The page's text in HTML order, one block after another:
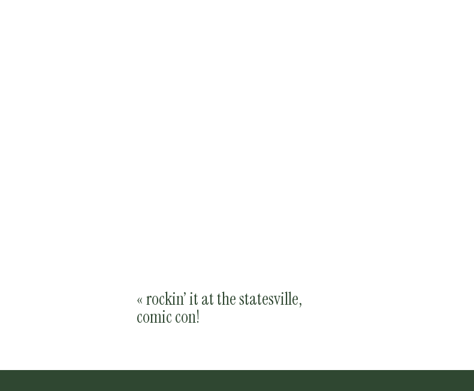
«rockin’ it at the statesville,
comic con!